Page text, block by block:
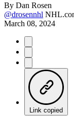
By Dan Rosen
@drosennhl
March 08, 2024
Link copied